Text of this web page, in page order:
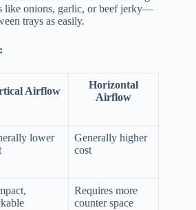
like onions, garlic, or beef jerky—
trays as easily.
Airflow
Horizontal
Airflow
lower
Generally higher
cost
Requires more
counter space